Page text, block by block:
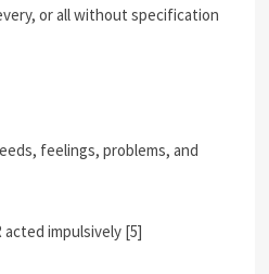
or all without specification
feelings, problems, and
acted impulsively [5]